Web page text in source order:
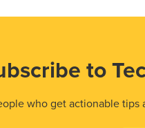
to
who get actionable tips